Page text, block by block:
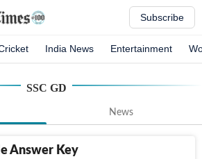
Subscribe
India News Entertainment
SSC GD
News
Answer Key